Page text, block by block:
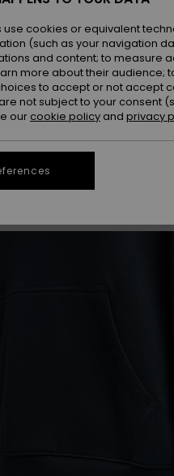
use cookies or equivalent
(such as your navigation
and content; to measure
more about their audience;
to accept or not accept
not subject to your consent
our cookie policy and privacy